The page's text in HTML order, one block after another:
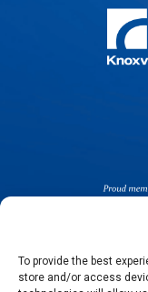
To provide the best
store and/or access